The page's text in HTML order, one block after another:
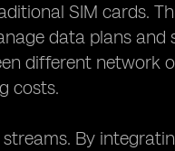
SIM cards.
data plans and
different network
costs.
By